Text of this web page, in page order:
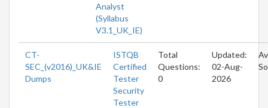
Analyst
(Syllabus
V3.1_UK_IE)
CT-
SEC_(v2016)_UK&IE
Dumps
ISTQB
Certified
Tester
Security
Tester
Total
Questions:
0
Updated:
02-Aug-
2026